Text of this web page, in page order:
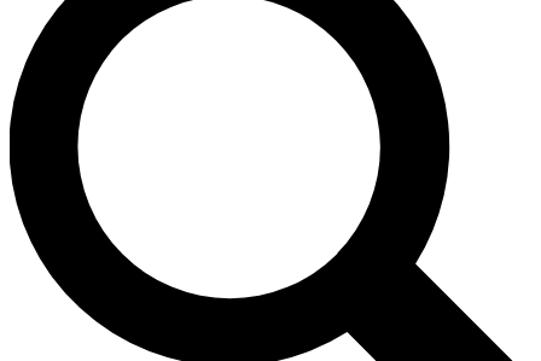
For the quickest way to join, enter your email
below. We’ll send a confirmation email and sign
you up to Guitar World newsletters with the latest
news, gear reviews, lessons and exclusive offers.
Contact me with news and offers from other Future
brands
By submitting your information you agree to theTerms & Conditions